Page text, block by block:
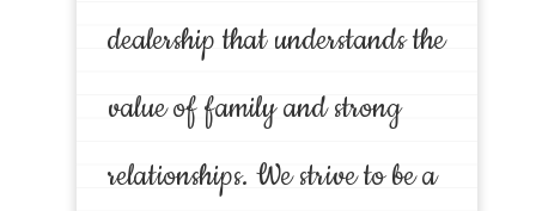
dealership that understands the
value of family and strong
relationships. We strive to be a